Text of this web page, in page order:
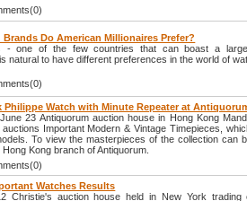
Brands Do American Millionaires Prefer?
- one of the few countries that can boast a
natural to have different preferences in the world of
Philippe Watch with Minute Repeater at
23 Antiquorum auction house in Hong Kong
auctions Important Modern & Vintage Timepieces,
To view the masterpieces of the collection can
Kong branch of Antiquorum.
Watches Results
Christie's auction house held in New York trading